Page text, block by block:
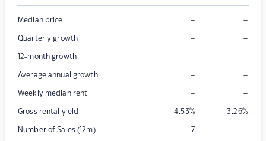
Median price – –
Quarterly growth – –
12-month growth – –
Average annual growth – –
Weekly median rent – –
Gross rental yield 4.53% 3.26%
Number of Sales (12m) 7 –